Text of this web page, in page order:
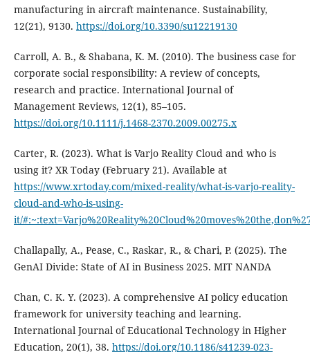
manufacturing in aircraft maintenance. Sustainability,
12(21), 9130. https://doi.org/10.3390/su12219130
Carroll, A. B., & Shabana, K. M. (2010). The business case for
corporate social responsibility: A review of concepts,
research and practice. International Journal of
Management Reviews, 12(1), 85–105.
https://doi.org/10.1111/j.1468-2370.2009.00275.x
Carter, R. (2023). What is Varjo Reality Cloud and who is
using it? XR Today (February 21). Available at
https://www.xrtoday.com/mixed-reality/what-is-varjo-reality-
cloud-and-who-is-using-
it/
Challapally, A., Pease, C., Raskar, R., & Chari, P. (2025). The
GenAI Divide: State of AI in Business 2025. MIT NANDA
Chan, C. K. Y. (2023). A comprehensive AI policy education
framework for university teaching and learning.
International Journal of Educational Technology in Higher
Education, 20(1), 38. https://doi.org/10.1186/s41239-023-